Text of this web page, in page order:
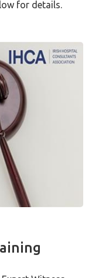
for details.